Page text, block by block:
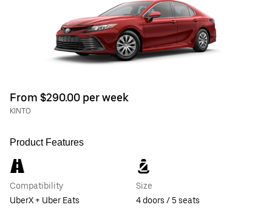
From $290.00 per week
KINTO
Product Features
Compatibility
UberX + Uber Eats
Size
4 doors / 5 seats